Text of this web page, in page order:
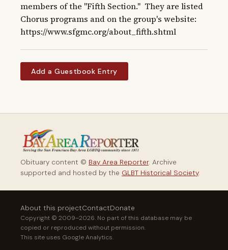
members of the "Fifth Section."  They are listed
Chorus programs and on the group's website:
https://www.sfgmc.org/about_fifth.shtml
Add a Guestbook Entry
Obituary content © Bay Area Reporter. Archive
supported and hosted by the GLBT Historical Society.
About this projectContactDonate
Copyright © 2009–2026. No part of this database may be
copied or reproduced without permission.
This site uses Google Analytics.